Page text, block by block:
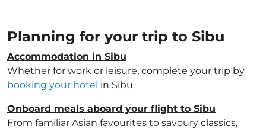
Planning for your trip to Sibu
Accommodation in Sibu
Whether for work or leisure, complete your trip by
booking your hotel in Sibu.
Onboard meals aboard your flight to Sibu
From familiar Asian favourites to savoury classics,